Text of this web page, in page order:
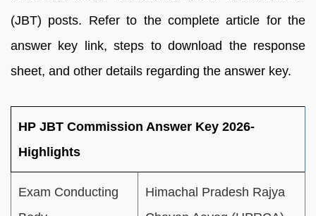
(JBT) posts. Refer to the complete article for the
answer key link, steps to download the response
sheet, and other details regarding the answer key.
HP JBT Commission Answer Key 2026-
Highlights
Exam Conducting
Himachal Pradesh Rajya